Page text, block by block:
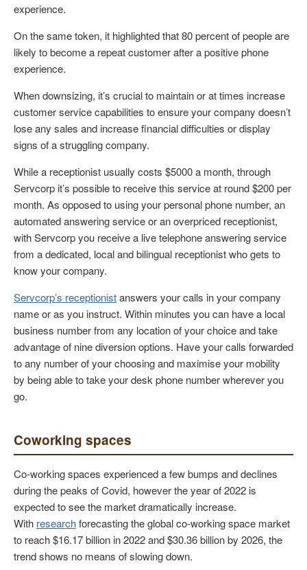
experience.
On the same token, it highlighted that 80 percent of people are
likely to become a repeat customer after a positive phone
experience.
When downsizing, it’s crucial to maintain or at times increase
customer service capabilities to ensure your company doesn’t
lose any sales and increase financial difficulties or display
signs of a struggling company.
While a receptionist usually costs $5000 a month, through
Servcorp it’s possible to receive this service at round $200 per
month. As opposed to using your personal phone number, an
automated answering service or an overpriced receptionist,
with Servcorp you receive a live telephone answering service
from a dedicated, local and bilingual receptionist who gets to
know your company.
Servcorp’s receptionistanswers your calls in your company
name or as you instruct. Within minutes you can have a local
business number from any location of your choice and take
advantage of nine diversion options. Have your calls forwarded
to any number of your choosing and maximise your mobility
by being able to take your desk phone number wherever you
go.
Coworking spaces
Co-working spaces experienced a few bumps and declines
during the peaks of Covid, however the year of 2022 is
expected to see the market dramatically increase.
With researchforecasting the global co-working space market
to reach $16.17 billion in 2022 and $30.36 billion by 2026, the
trend shows no means of slowing down.